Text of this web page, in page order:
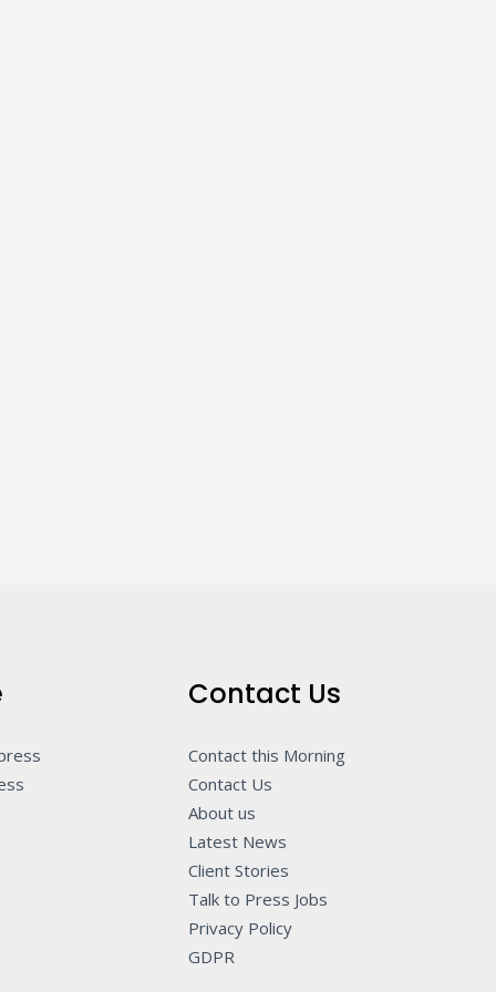
Contact Us
Contact this Morning
Contact Us
About us
Latest News
Client Stories
Talk to Press Jobs
Privacy Policy
GDPR